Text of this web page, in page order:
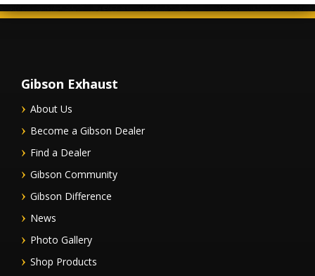
Gibson Exhaust
About Us
Become a Gibson Dealer
Find a Dealer
Gibson Community
Gibson Difference
News
Photo Gallery
Shop Products